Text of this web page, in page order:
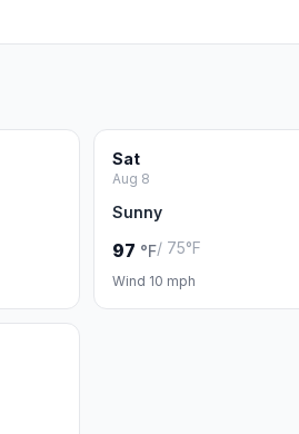
Sat
Aug 8
Sunny
97 °F/ 75°F
Wind 10 mph